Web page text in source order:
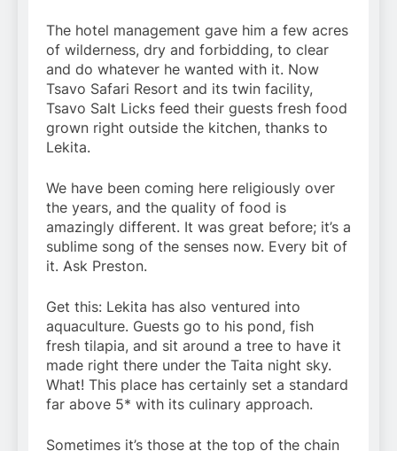
The hotel management gave him a few acres
of wilderness, dry and forbidding, to clear
and do whatever he wanted with it. Now
Tsavo Safari Resort and its twin facility,
Tsavo Salt Licks feed their guests fresh food
grown right outside the kitchen, thanks to
Lekita.
We have been coming here religiously over
the years, and the quality of food is
amazingly different. It was great before; it’s a
sublime song of the senses now. Every bit of
it. Ask Preston.
Get this: Lekita has also ventured into
aquaculture. Guests go to his pond, fish
fresh tilapia, and sit around a tree to have it
made right there under the Taita night sky.
What! This place has certainly set a standard
far above 5* with its culinary approach.
Sometimes it’s those at the top of the chain